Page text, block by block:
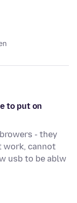
to put on
- they
work, cannot
usb to be ablw